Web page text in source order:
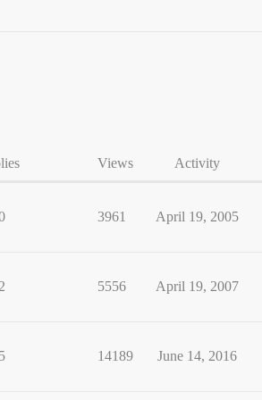
Views Activity
3961 April 19, 2005
5556 April 19, 2007
14189 June 14, 2016